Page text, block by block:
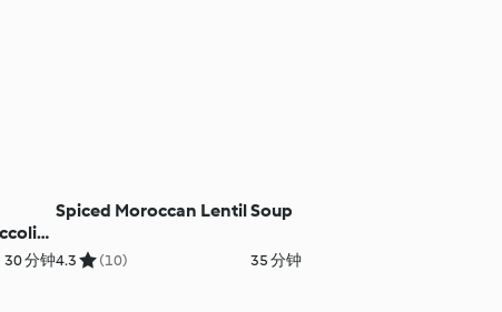
30 分钟
Spiced Moroccan Lentil Soup
4.3 (10) 35 分钟